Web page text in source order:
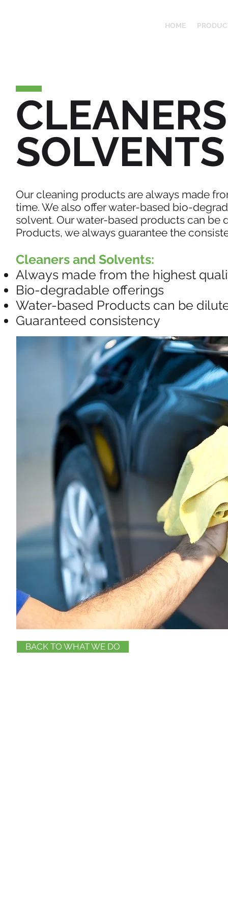
HOME
SOLVENTS
Our cleaning products are always made
time. We also offer water-based bio-
solvent. Our water-based products can
Products, we always guarantee the
Cleaners and Solvents:
Always made from the highest
Bio-degradable offerings
Water-based Products can be
Guaranteed consistency
BACK TO WHAT WE DO